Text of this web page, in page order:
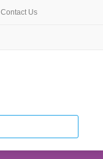
Contact Us